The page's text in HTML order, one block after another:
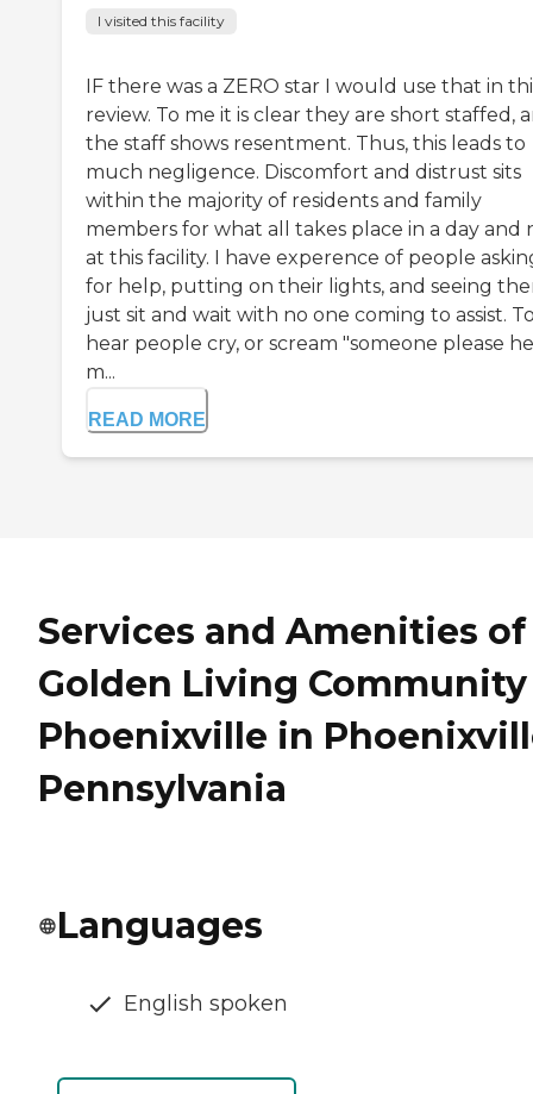
I visited this facility
IF there was a ZERO star I would use that in
review. To me it is clear they are short staffed,
the staff shows resentment. Thus, this leads to
much negligence. Discomfort and distrust sits
within the majority of residents and family
members for what all takes place in a day and
at this facility. I have experence of people
for help, putting on their lights, and seeing
just sit and wait with no one coming to assist.
hear people cry, or scream "someone please
m...
READ MORE
Services and Amenities of
Golden Living
Phoenixville in
Pennsylvania
Languages
English spoken